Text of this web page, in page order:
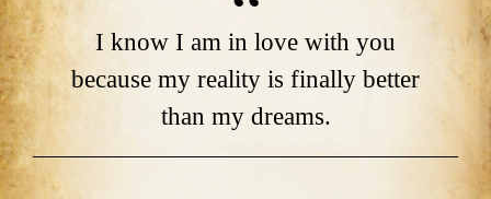
I know I am in love with you
because my reality is finally better
than my dreams.